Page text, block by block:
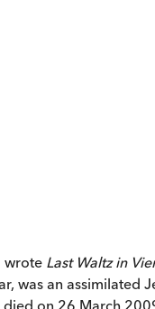
wrote Last Waltz in
was an assimilated
on 26 March